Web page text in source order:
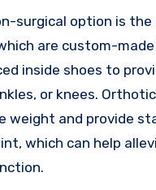
surgical option is the
are custom-
inside shoes to
or knees.
weight and provide
which can help